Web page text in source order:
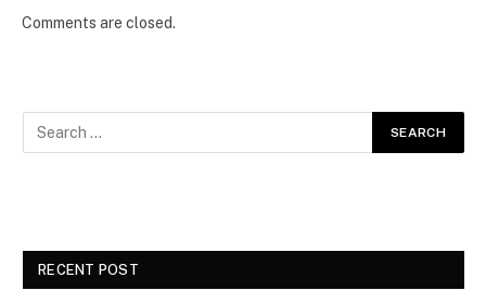
Comments are closed.
RECENT POST